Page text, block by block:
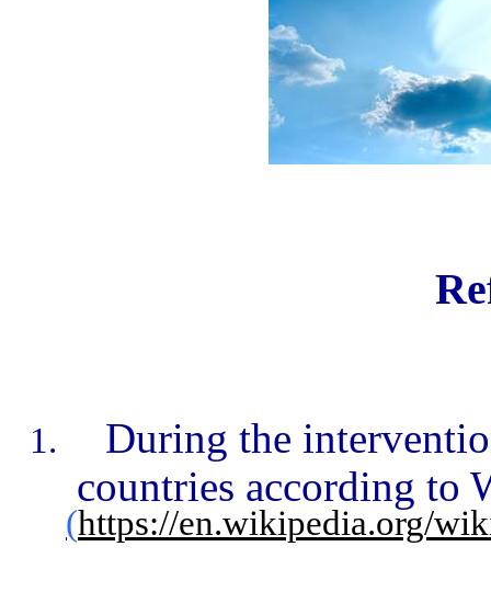
During the
countries according to
(https://en.wikipedia.org/